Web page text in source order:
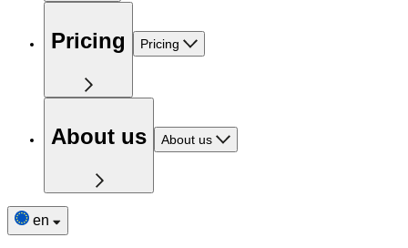
Pricing Pricing
About us About us
en